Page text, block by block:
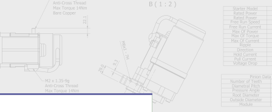
CraftPRO Tools
Dellonda
Draper Tools
Kielder
Presto Tools
Sealey Power Tools